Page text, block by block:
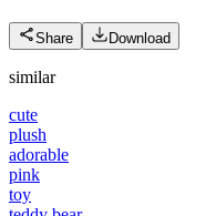
Share Download
similar
cute
plush
adorable
pink
toy